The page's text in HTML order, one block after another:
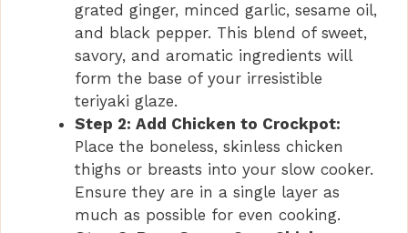
i
d
e
o
grated ginger, minced garlic, sesame oil,
and black pepper. This blend of sweet,
savory, and aromatic ingredients will
form the base of your irresistible
teriyaki glaze.
Step 2: Add Chicken to Crockpot:
Place the boneless, skinless chicken
thighs or breasts into your slow cooker.
Ensure they are in a single layer as
much as possible for even cooking.